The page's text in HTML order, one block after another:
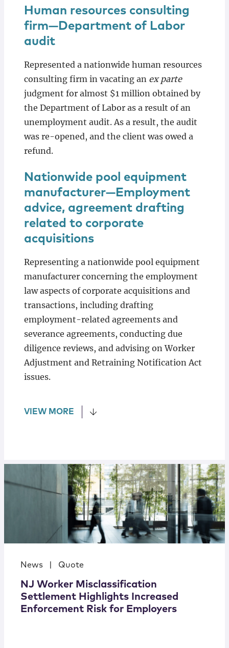
Human resources consulting
firm—Department of Labor
audit
Represented a nationwide human resources
consulting firm in vacating anex parte
judgment for almost $1 million obtained by
the Department of Labor as a result of an
unemployment audit. As a result, the audit
was re-opened, and the client was owed a
refund.
Nationwide pool equipment
manufacturer—Employment
advice, agreement drafting
related to corporate
acquisitions
Representing a nationwide pool equipment
manufacturer concerning the employment
law aspects of corporate acquisitions and
transactions, including drafting
employment-related agreements and
severance agreements, conducting due
diligence reviews, and advising on Worker
Adjustment and Retraining Notification Act
issues.
VIEW MORE
News Quote
NJ Worker Misclassification
Settlement Highlights Increased
Enforcement Risk for Employers